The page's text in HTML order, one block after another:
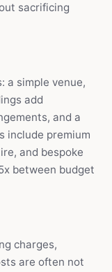
sacrificing
a simple venue,
add
and a
include premium
and bespoke
between budget
charges,
are often not